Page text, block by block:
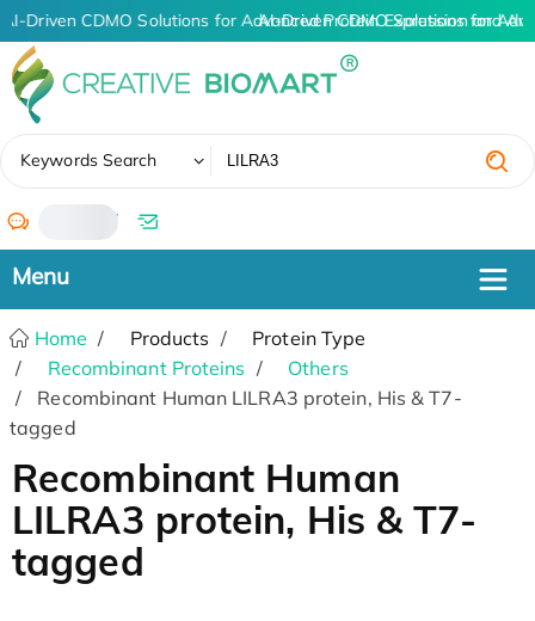
AI-Driven CDMO Solutions for Advanced Protein Expression and
AI-Driven CDMO Solutions for
Keywords Search
/
Home Products
Protein Type
Recombinant Proteins
Others
Recombinant Human LILRA3 protein, His & T7-
tagged
Recombinant Human
LILRA3 protein, His & T7-
tagged